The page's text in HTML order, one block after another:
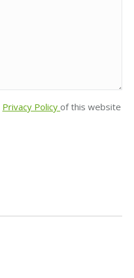
Privacy Policy of this website